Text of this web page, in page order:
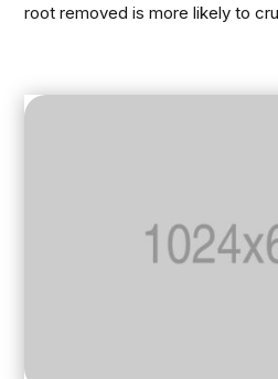
root removed is more likely to